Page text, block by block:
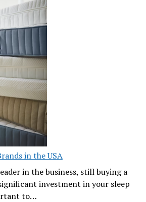
in the USA
in the business, still buying a
investment in your sleep
to…